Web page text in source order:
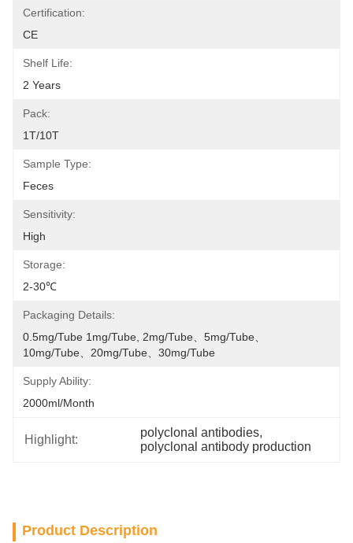
Certification:
CE
Shelf Life:
2 Years
Pack:
1T/10T
Sample Type:
Feces
Sensitivity:
High
Storage:
2-30℃
Packaging Details:
0.5mg/tube 1mg/tube, 2mg/tube、5mg/tube、
10mg/tube、20mg/tube、30mg/tube
Supply Ability:
2000ml/month
Highlight:
polyclonal antibodies,
polyclonal antibody production
Product Description